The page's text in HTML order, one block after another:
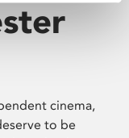
cinema,
to be